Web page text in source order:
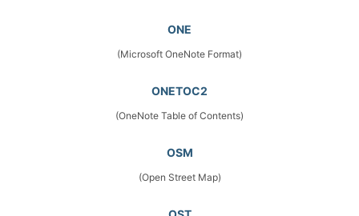
ONE
(Microsoft OneNote Format)
ONETOC2
(OneNote Table of Contents)
OSM
(Open Street Map)